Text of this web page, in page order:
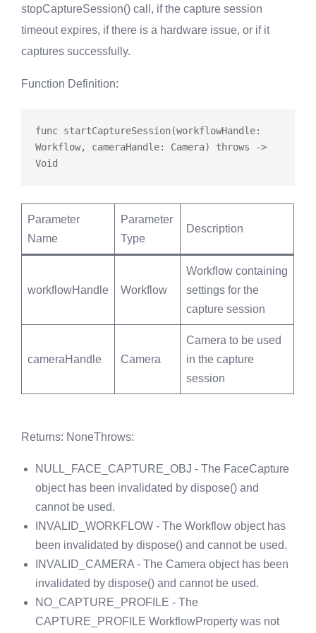
stopCaptureSession() call, if the capture session
timeout expires, if there is a hardware issue, or if it
captures successfully.
Function Definition:
func startCaptureSession(workflowHandle:
Workflow, cameraHandle: Camera) throws ->
Parameter
Name
Parameter
Type
Description
workflowHandle Workflow
Workflow containing
settings for the
capture session
cameraHandle Camera
Camera to be used
in the capture
session
Returns: NoneThrows:
NULL_FACE_CAPTURE_OBJ - The FaceCapture
object has been invalidated by dispose() and
cannot be used.
INVALID_WORKFLOW - The Workflow object has
been invalidated by dispose() and cannot be used.
INVALID_CAMERA - The Camera object has been
invalidated by dispose() and cannot be used.
NO_CAPTURE_PROFILE - The
CAPTURE_PROFILE WorkflowProperty was not